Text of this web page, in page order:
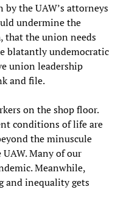
the UAW’s attorneys
undermine the
that the union needs
blatantly undemocratic
union leadership
and file.
on the shop floor.
conditions of life are
the minuscule
Many of our
Meanwhile,
and inequality gets